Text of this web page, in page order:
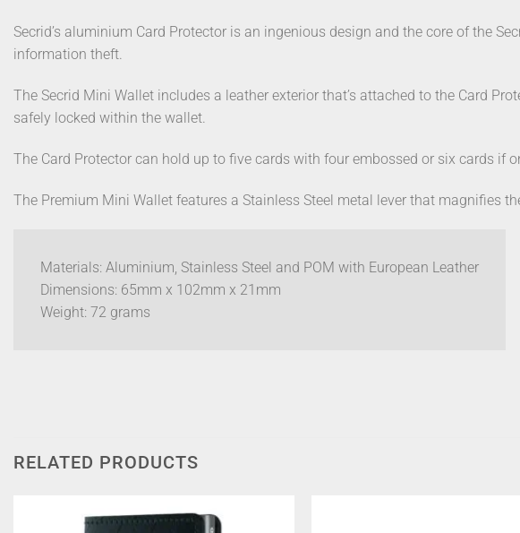
Secrid’s aluminium Card Protector is an ingenious design and the core of the
information theft.
The Secrid Mini Wallet includes a leather exterior that’s attached to the Card
safely locked within the wallet.
The Card Protector can hold up to five cards with four embossed or six cards if
The Premium Mini Wallet features a Stainless Steel metal lever that magnifies
Materials: Aluminium, Stainless Steel and POM with European Leather
Dimensions: 65mm x 102mm x 21mm
Weight: 72 grams
RELATED PRODUCTS